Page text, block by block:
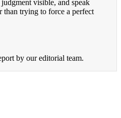
visible, and speak
than trying to force a perfect
by our editorial team.